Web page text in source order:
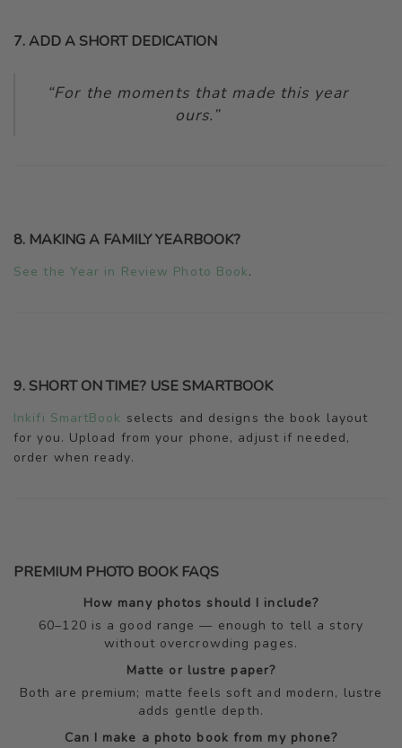
7. ADD A SHORT DEDICATION
“For the moments that made this year
ours.”
8. MAKING A FAMILY YEARBOOK?
See the Year in Review Photo Book.
9. SHORT ON TIME? USE SMARTBOOK
Inkifi SmartBook selects and designs the book layout
for you. Upload from your phone, adjust if needed,
order when ready.
PREMIUM PHOTO BOOK FAQS
How many photos should I include?
60–120 is a good range — enough to tell a story
without overcrowding pages.
Matte or lustre paper?
Both are premium; matte feels soft and modern, lustre
adds gentle depth.
Can I make a photo book from my phone?